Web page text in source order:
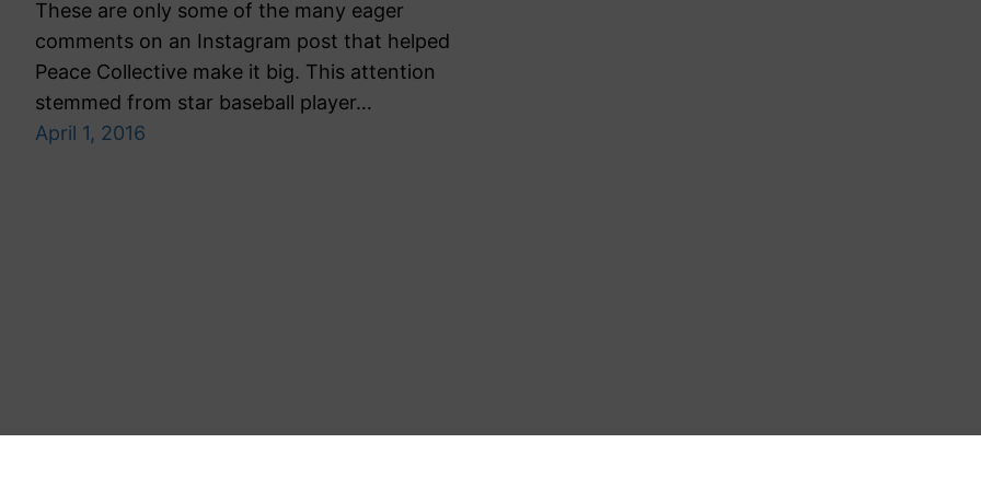
These are only some of the many eager
comments on an Instagram post that helped
Peace Collective make it big. This attention
stemmed from star baseball player…
April 1, 2016